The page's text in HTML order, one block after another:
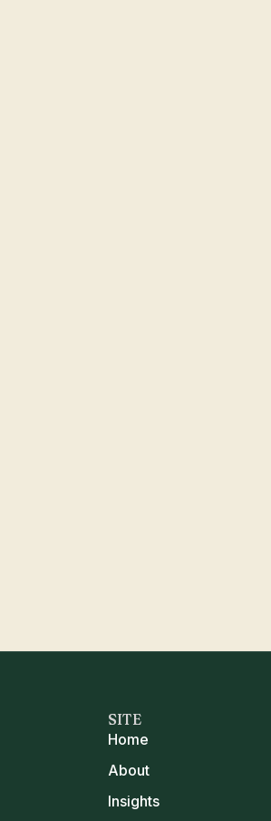
SITE
Home
About
Insights